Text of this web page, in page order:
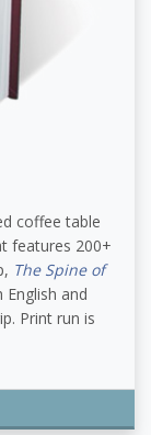
coffee table
features 200+
The Spine of
and
Print run is